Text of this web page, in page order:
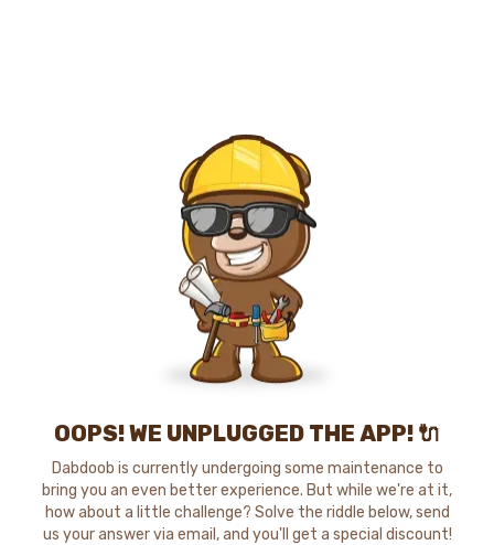
OOPS! WE UNPLUGGED THE APP! 🔌
Dabdoob is currently undergoing some maintenance to
bring you an even better experience. But while we're at it,
how about a little challenge? Solve the riddle below, send
us your answer via email, and you'll get a special discount!